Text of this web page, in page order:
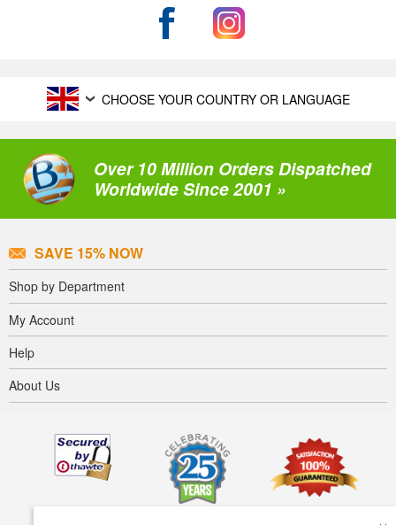
CHOOSE YOUR COUNTRY OR LANGUAGE
Over 10 Million Orders Dispatched
Worldwide Since 2001 »
SAVE 15% NOW
Shop by Department
My Account
Help
About Us